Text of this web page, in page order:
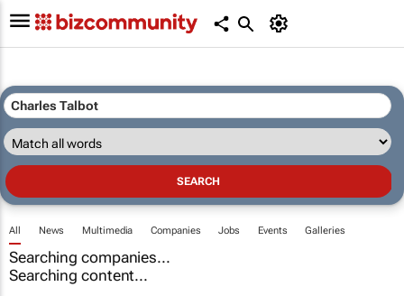
All News Multimedia Companies Jobs Events Galleries
Searching companies...
Searching content...